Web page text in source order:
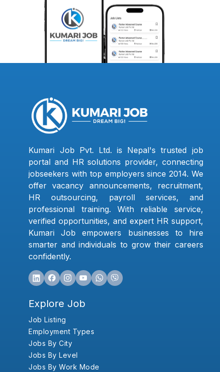
Kumari Job Pvt. Ltd. is Nepal's trusted job
portal and HR solutions provider, connecting
jobseekers with top employers since 2014. We
offer vacancy announcements, recruitment,
HR outsourcing, payroll services, and
professional training. With reliable service,
verified opportunities, and expert HR support,
Kumari Job empowers businesses to hire
smarter and individuals to grow their careers
confidently.
Explore Job
Job Listing
Employment Types
Jobs By City
Jobs By Level
Jobs By Work Mode